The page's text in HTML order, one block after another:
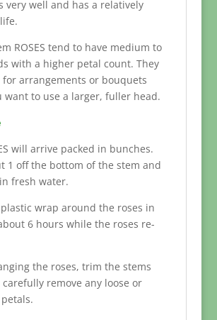
very well and has a relatively
ROSES tend to have medium to
with a higher petal count. They
arrangements or bouquets
want to use a larger, fuller head.
will arrive packed in bunches.
1 off the bottom of the stem and
fresh water.
plastic wrap around the roses in
6 hours while the roses re-
the roses, trim the stems
remove any loose or